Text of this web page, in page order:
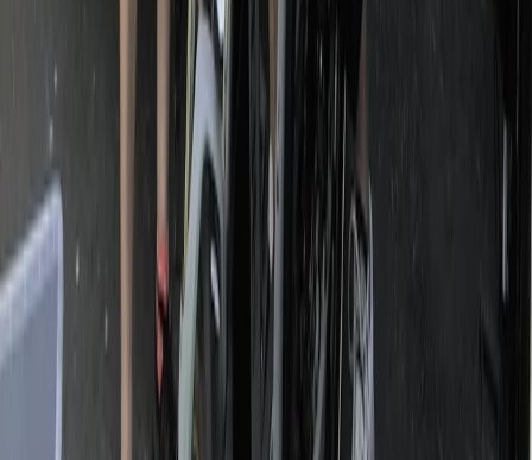
Beginner
Book